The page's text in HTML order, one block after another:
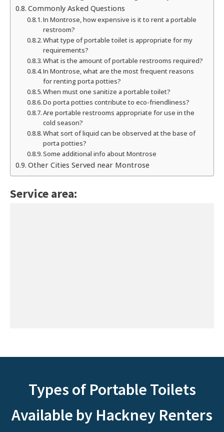
Commonly Asked Questions
In Montrose, how expensive is it to rent a portable
restroom?
What type of portable toilet is appropriate for my
requirements?
What is the amount of portable restrooms required?
In Montrose, what are the most frequent reasons
for renting porta potties?
When must one sanitize a portable toilet?
Do porta potties contribute to eco-friendliness?
Are portable restrooms appropriate for use in the
cold season?
What sort of liquid can be observed at the base of
porta potties?
Some additional info about Montrose
Other Cities Served near Montrose
Service area:
Types of Portable Toilets
Available by Hackney Renters